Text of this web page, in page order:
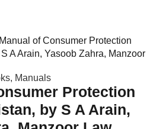
of Consumer Protection
A Arain, Yasoob Zahra, Manzoor
, Manuals
Protection
by S A Arain,